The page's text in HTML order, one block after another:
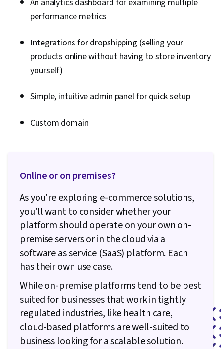
BigCommerce
Sell on
platforms,
and more;
enterprise
level
month
All-in-one
site building,
Coaching,
An analytics dashboard for examining multiple
performance metrics
Integrations for dropshipping (selling your
products online without having to store inventory
yourself)
Simple, intuitive admin panel for quick setup
Custom domain
Online or on premises?
As you're exploring e-commerce solutions,
you'll want to consider whether your
platform should operate on your own on-
premise servers or in the cloud via a
software as service (SaaS) platform. Each
has their own use case.
While on-premise platforms tend to be best
suited for businesses that work in tightly
regulated industries, like health care,
cloud-based platforms are well-suited to
business looking for a scalable solution.